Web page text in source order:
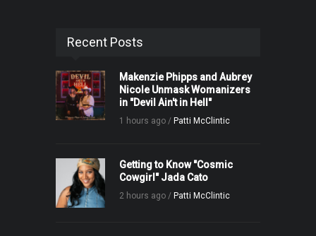
Recent Posts
Makenzie Phipps and Aubrey
Nicole Unmask Womanizers
in "Devil Ain't in Hell"
1 hours ago / Patti McClintic
Getting to Know "Cosmic
Cowgirl" Jada Cato
2 hours ago / Patti McClintic